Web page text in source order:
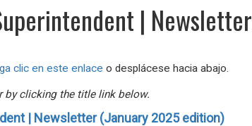
| Newsletter
clic en este enlace o desplácese hacia abajo.
by clicking the title link below.
| Newsletter (January 2025 edition)